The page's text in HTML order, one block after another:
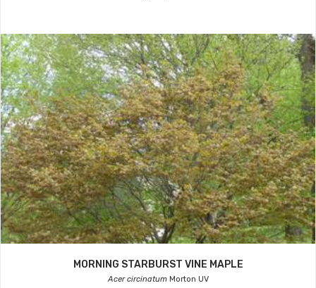
MORNING STARBURST VINE MAPLE
Acer circinatumMorton UV